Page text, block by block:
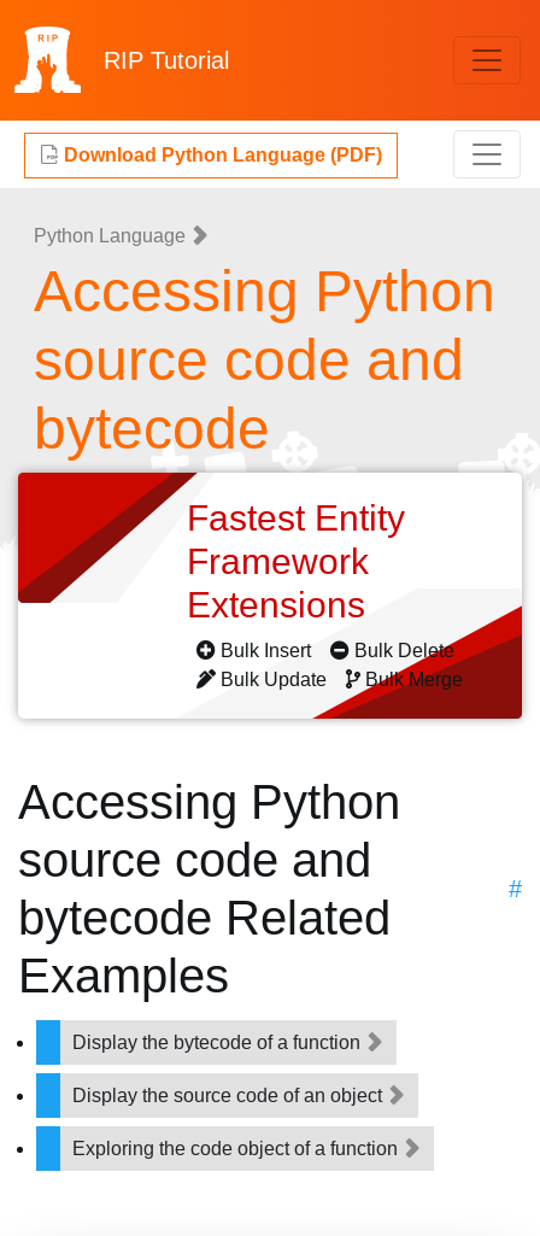
RIP Tutorial
Download Python Language (PDF)
Python Language
Accessing Python
source code and
bytecode
Fastest Entity
Framework
Extensions
Bulk Insert
Bulk Delete
Bulk Update
Bulk Merge
Accessing Python
source code and
bytecode Related
Examples
#
Display the bytecode of a function
Display the source code of an object
Exploring the code object of a function